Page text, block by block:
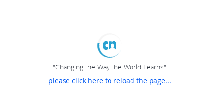
"Changing the Way the World Learns"
please click here to reload the page...